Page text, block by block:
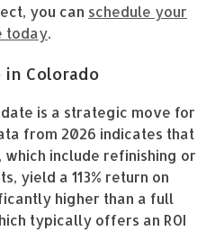
you can schedule your
today.
in Colorado
is a strategic move for
from 2026 indicates that
include refinishing or
yield a 113% return on
higher than a full
typically offers an ROI